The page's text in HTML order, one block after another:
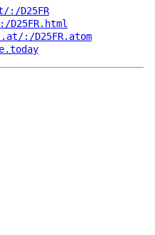
D25FR
:/D25FR.atom